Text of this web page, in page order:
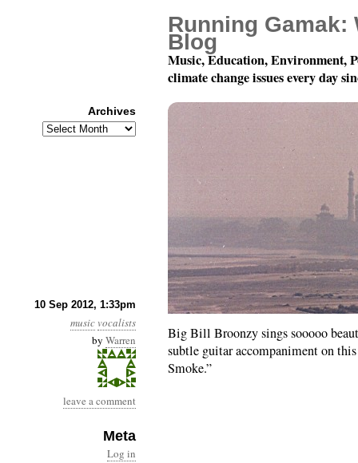
10 Sep 2012, 1:33pm
music vocalists
by Warren
leave a comment
Meta
Log in
When Did You Leave
Big Bill Broonzy sings sooooo
subtle guitar accompaniment on
Smoke.”
Running Gamak:
Blog
Music, Education, Environment,
climate change issues every day
Archives
Archives